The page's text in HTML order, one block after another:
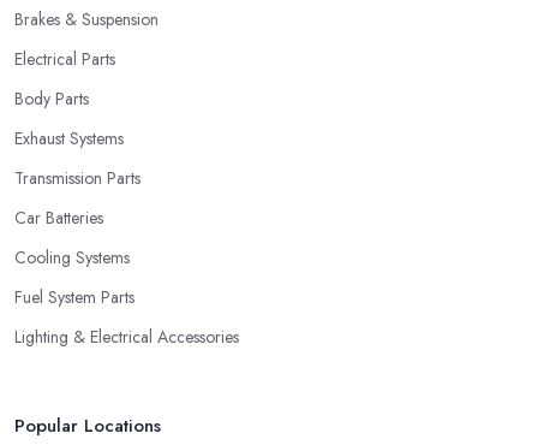
Brakes & Suspension
Electrical Parts
Body Parts
Exhaust Systems
Transmission Parts
Car Batteries
Cooling Systems
Fuel System Parts
Lighting & Electrical Accessories
Popular Locations